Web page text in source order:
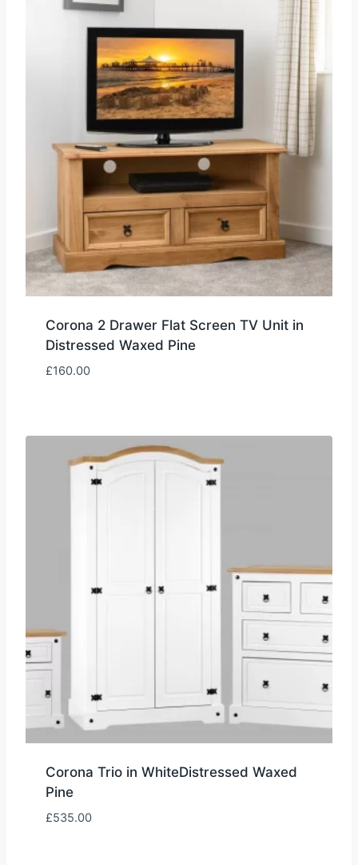
Corona 2 Drawer Flat Screen TV Unit in
Distressed Waxed Pine
£160.00
Corona Trio in WhiteDistressed Waxed
Pine
£535.00